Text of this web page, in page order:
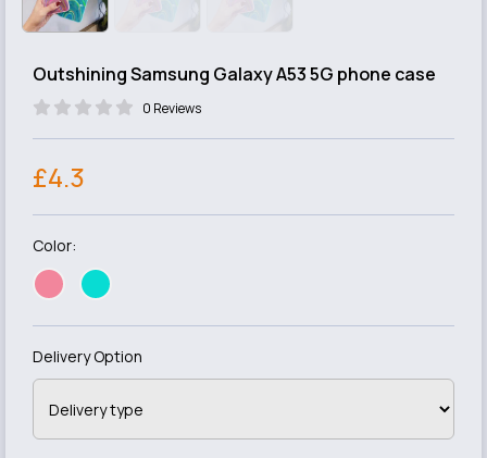
Outshining Samsung Galaxy A53 5G phone case
0 Reviews
£4.3
Color:
Delivery Option